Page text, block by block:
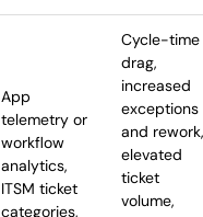
App
telemetry or
workflow
analytics,
ITSM ticket
categories,
Cycle-time
drag,
increased
exceptions
and rework,
elevated
ticket
volume,